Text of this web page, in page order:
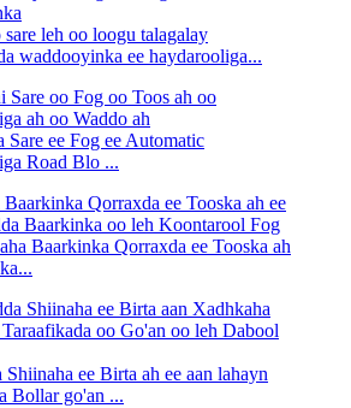
sare leh oo loogu talagalay
waddooyinka ee haydarooliga...
Sare ee Fog ee Automatic
Road Blo ...
Baarkinka Qorraxda ee Tooska ah
Shiinaha ee Birta ah ee aan lahayn
Bollar go'an ...